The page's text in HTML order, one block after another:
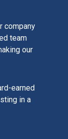
company
team
our
earned
in a